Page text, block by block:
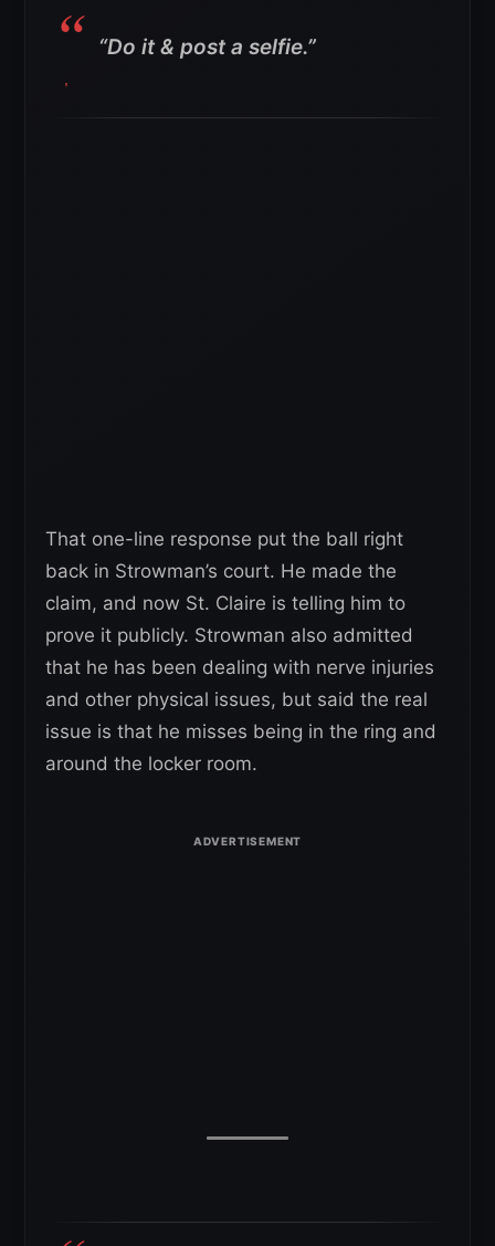
“Do it & post a selfie.”
That one-line response put the ball right
back in Strowman’s court. He made the
claim, and now St. Claire is telling him to
prove it publicly. Strowman also admitted
that he has been dealing with nerve injuries
and other physical issues, but said the real
issue is that he misses being in the ring and
around the locker room.